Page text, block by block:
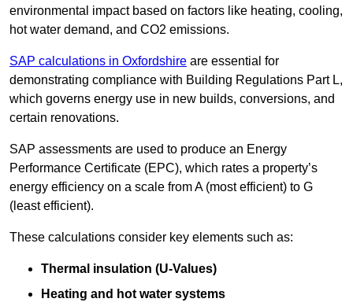
environmental impact based on factors like heating, cooling,
hot water demand, and CO2 emissions.
SAP calculations in Oxfordshire are essential for
demonstrating compliance with Building Regulations Part L,
which governs energy use in new builds, conversions, and
certain renovations.
SAP assessments are used to produce an Energy
Performance Certificate (EPC), which rates a property’s
energy efficiency on a scale from A (most efficient) to G
(least efficient).
These calculations consider key elements such as:
Thermal insulation (U-Values)
Heating and hot water systems